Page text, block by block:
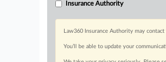
Insurance Authority
Law360 Insurance Authority may
You’ll be able to update your